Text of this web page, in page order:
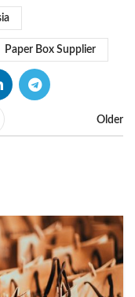
Paper Box Supplier
Older